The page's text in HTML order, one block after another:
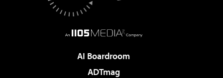
AI Boardroom
ADTmag